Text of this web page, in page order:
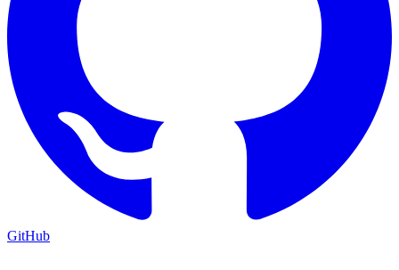
GitHub